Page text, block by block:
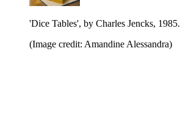
'Dice Tables', by Charles Jencks, 1985.
(Image credit: Amandine Alessandra)